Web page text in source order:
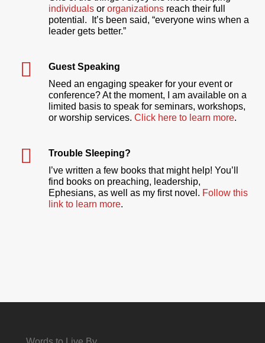
individualsor organizationsreach their full
potential. It’s been said, “everyone wins when a
leader gets better.”
Guest Speaking
Need an engaging speaker for your event or
conference? At the moment, I am available on a
limited basis to speak for seminars, workshops,
or worship services. Click here to learn more.
Trouble Sleeping?
I’ve written a few books that might help! You’ll
find books on preaching, leadership,
Ephesians, as well as my first novel. Follow this
link to learn more.